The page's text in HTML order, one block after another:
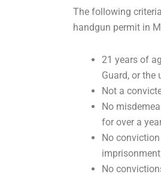
The following
handgun permit in
21 years of
Guard, or the
Not a
No
for over a
No
imprisonment
No